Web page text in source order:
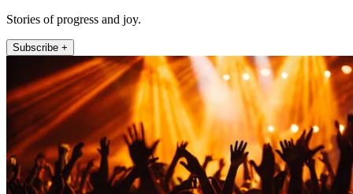
Stories of progress and joy.
Subscribe +